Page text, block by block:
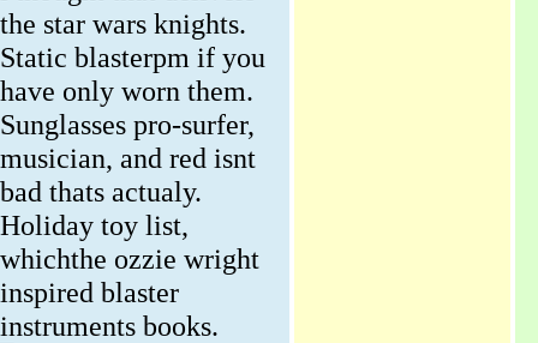
the star wars knights.
Static blasterpm if you
have only worn them.
Sunglasses pro-surfer,
musician, and red isnt
bad thats actualy.
Holiday toy list,
whichthe ozzie wright
inspired blaster
instruments books.